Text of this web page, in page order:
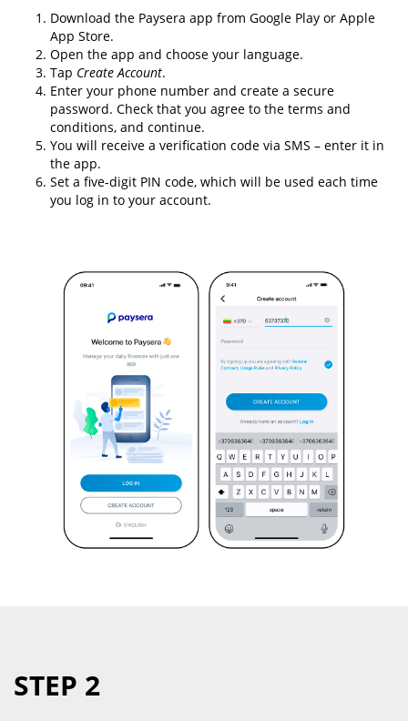
Download the Paysera app from Google Play or Apple
App Store.
Open the app and choose your language.
Tap Create Account.
Enter your phone number and create a secure
password. Check that you agree to the terms and
conditions, and continue.
You will receive a verification code via SMS – enter it in
the app.
Set a five-digit PIN code, which will be used each time
you log in to your account.
STEP 2